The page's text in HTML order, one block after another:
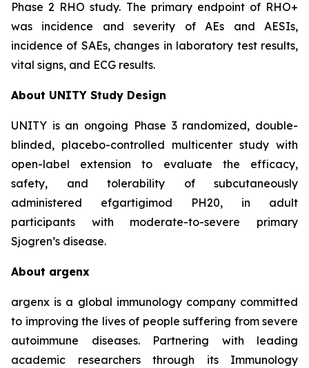
Phase 2 RHO study. The primary endpoint of RHO+
was incidence and severity of AEs and AESIs,
incidence of SAEs, changes in laboratory test results,
vital signs, and ECG results.
About UNITY Study Design
UNITY is an ongoing Phase 3 randomized, double-
blinded, placebo-controlled multicenter study with
open-label extension to evaluate the efficacy,
safety, and tolerability of subcutaneously
administered efgartigimod PH20, in adult
participants with moderate-to-severe primary
Sjogren’s disease.
About argenx
argenx is a global immunology company committed
to improving the lives of people suffering from severe
autoimmune diseases. Partnering with leading
academic researchers through its Immunology